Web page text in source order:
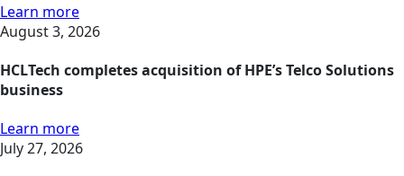
Learn more
August 3, 2026
HCLTech completes acquisition of HPE’s Telco Solutions
business
Learn more
July 27, 2026